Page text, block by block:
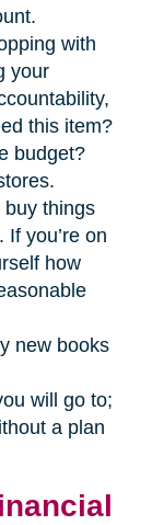
with
your
this item?
budget?
things
you’re on
how
new books
will go to;
a plan